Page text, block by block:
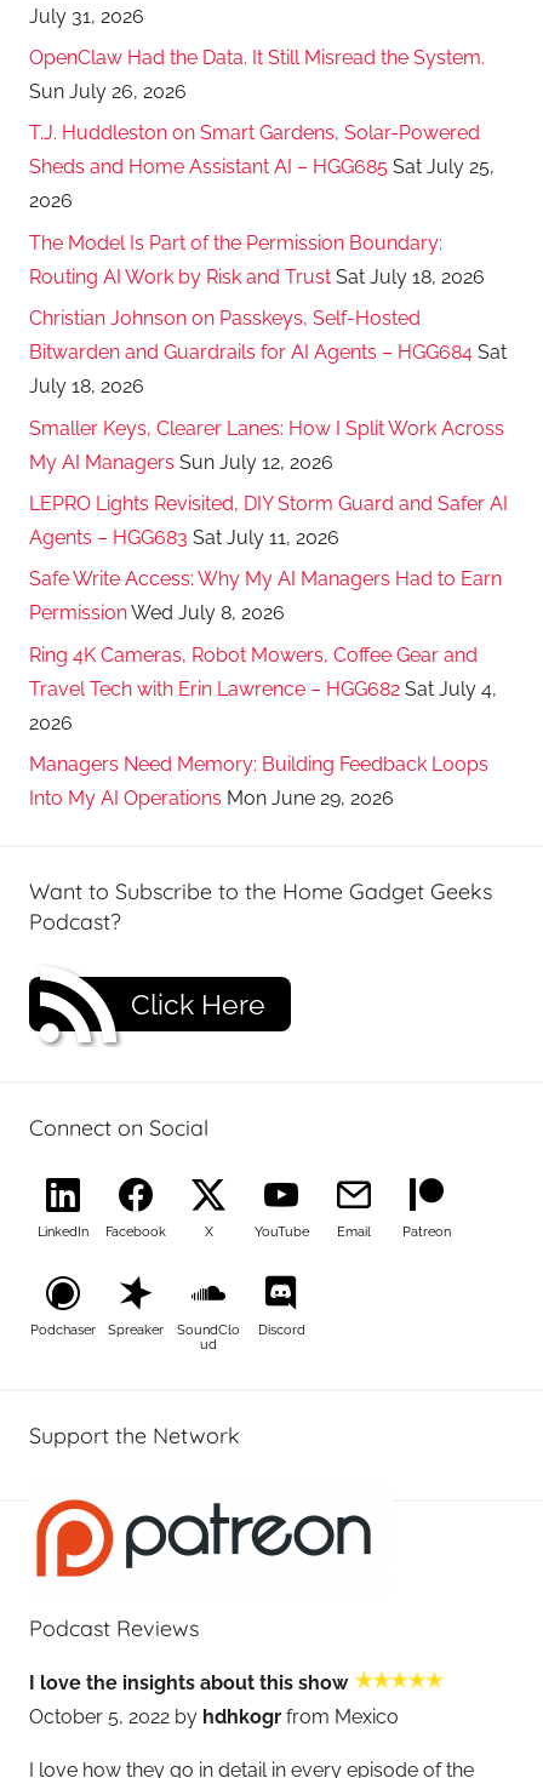
July 31, 2026
OpenClaw Had the Data. It Still Misread the System.
Sun July 26, 2026
T.J. Huddleston on Smart Gardens, Solar-Powered
Sheds and Home Assistant AI – HGG685 Sat July 25,
2026
The Model Is Part of the Permission Boundary:
Routing AI Work by Risk and Trust Sat July 18, 2026
Christian Johnson on Passkeys, Self-Hosted
Bitwarden and Guardrails for AI Agents – HGG684 Sat
July 18, 2026
Smaller Keys, Clearer Lanes: How I Split Work Across
My AI Managers Sun July 12, 2026
LEPRO Lights Revisited, DIY Storm Guard and Safer AI
Agents – HGG683 Sat July 11, 2026
Safe Write Access: Why My AI Managers Had to Earn
PermissionWed July 8, 2026
Ring 4K Cameras, Robot Mowers, Coffee Gear and
Travel Tech with Erin Lawrence – HGG682 Sat July 4,
2026
Managers Need Memory: Building Feedback Loops
Into My AI Operations Mon June 29, 2026
Want to Subscribe to the Home Gadget Geeks
Podcast?
Click Here
Connect on Social
LinkedIn Facebook X YouTube Email Patreon
Podchaser Spreaker
SoundClo
ud
Discord
Support the Network
Podcast Reviews
I love the insights about this show
October 5, 2022 by hdhkogr from Mexico
I love how they go in detail in every episode of the